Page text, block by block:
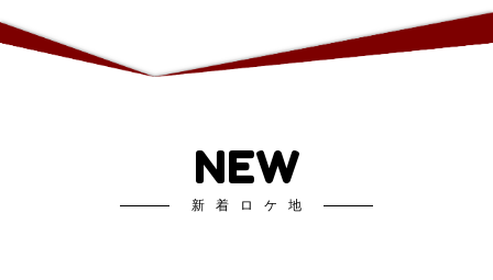
NEW
新着ロケ地